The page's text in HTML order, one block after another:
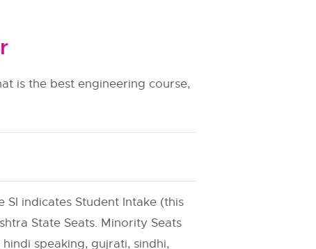
is the best engineering course,
indicates Student Intake (this
State Seats. Minority Seats
speaking, gujrati, sindhi,